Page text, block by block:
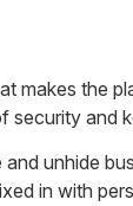
makes the
security and
unhide
in with